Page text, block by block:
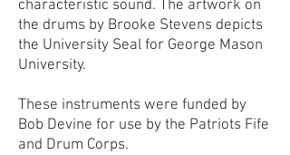
characteristic sound. The artwork on
the drums by Brooke Stevens depicts
the University Seal for George Mason
University.
These instruments were funded by
Bob Devine for use by the Patriots Fife
and Drum Corps.